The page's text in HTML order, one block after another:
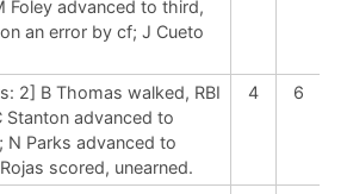
Foley advanced to third,
an error by cf; J Cueto
2] B Thomas walked, RBI
Stanton advanced to
N Parks advanced to
scored, unearned.
4 6